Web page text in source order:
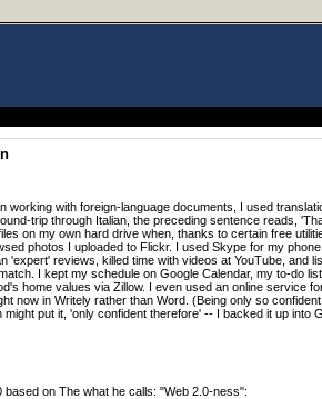
working with foreign-language documents, I used
trip through Italian, the preceding sentence reads,
on my own hard drive when, thanks to certain free
photos I uploaded to Flickr. I used Skype for my
'expert' reviews, killed time with videos at YouTube, and
I kept my schedule on Google Calendar, my to-do
home values via Zillow. I even used an online service
now in Writely rather than Word. (Being only so
put it, 'only confident therefore' -- I backed it up into
on The what he calls: "Web 2.0-ness":